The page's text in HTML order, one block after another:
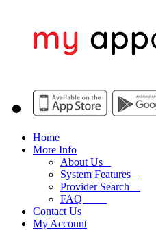
Home
More Info
About Us
System Features
Provider Search
FAQ
Contact Us
My Account